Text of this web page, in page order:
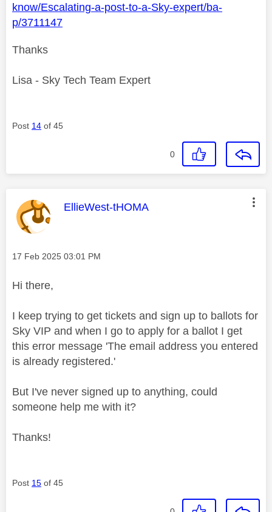
know/Escalating-a-post-to-a-Sky-expert/ba-
p/3711147
Thanks
Lisa - Sky Tech Team Expert
Post 14 of 45
0
This message was authored by:
EllieWest-tHOMA
Message posted on
‎17 Feb 2025 03:01 PM
Hi there,
I keep trying to get tickets and sign up to ballots for
Sky VIP and when I go to apply for a ballot I get
this error message 'The email address you entered
is already registered.'
But I've never signed up to anything, could
someone help me with it?
Thanks!
Post 15 of 45